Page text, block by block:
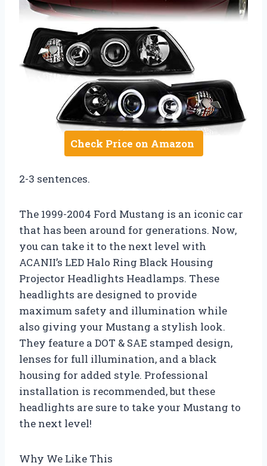
Check Price on Amazon
2-3 sentences.
The 1999-2004 Ford Mustang is an iconic car
that has been around for generations. Now,
you can take it to the next level with
ACANII’s LED Halo Ring Black Housing
Projector Headlights Headlamps. These
headlights are designed to provide
maximum safety and illumination while
also giving your Mustang a stylish look.
They feature a DOT & SAE stamped design,
lenses for full illumination, and a black
housing for added style. Professional
installation is recommended, but these
headlights are sure to take your Mustang to
the next level!
Why We Like This